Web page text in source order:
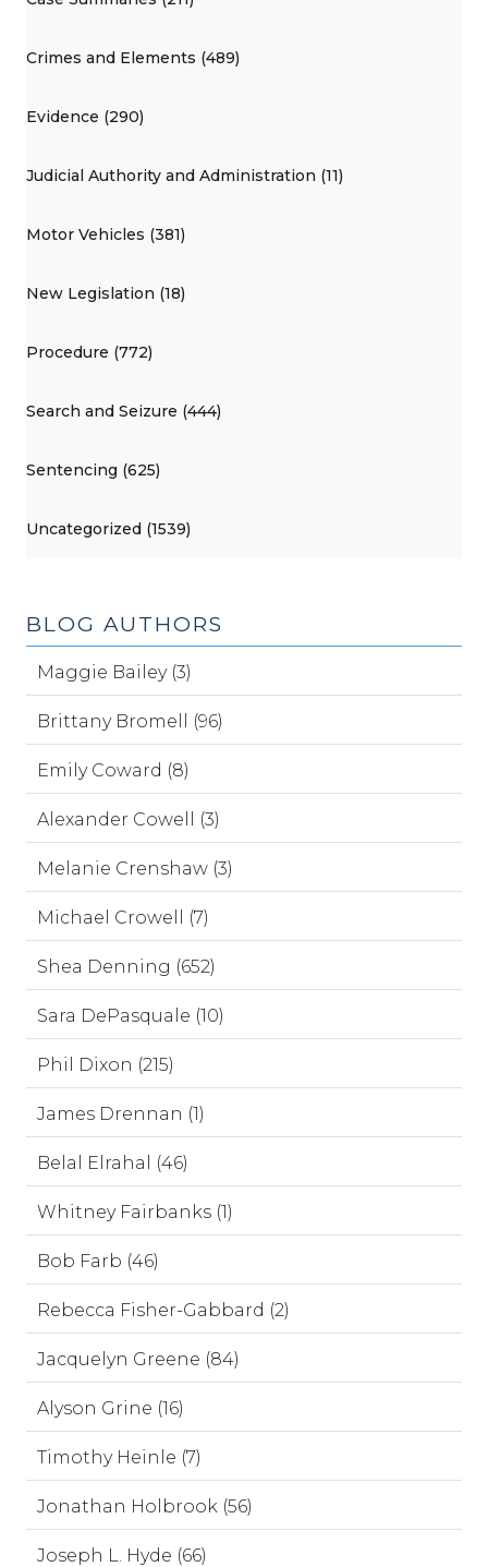
Crimes and Elements (489)
Evidence (290)
Judicial Authority and Administration (11)
Motor Vehicles (381)
New Legislation (18)
Procedure (772)
Search and Seizure (444)
Sentencing (625)
Uncategorized (1539)
BLOG AUTHORS
Maggie Bailey (3)
Brittany Bromell (96)
Emily Coward (8)
Alexander Cowell (3)
Melanie Crenshaw (3)
Michael Crowell (7)
Shea Denning (652)
Sara DePasquale (10)
Phil Dixon (215)
James Drennan (1)
Belal Elrahal (46)
Whitney Fairbanks (1)
Bob Farb (46)
Rebecca Fisher-Gabbard (2)
Jacquelyn Greene (84)
Alyson Grine (16)
Timothy Heinle (7)
Jonathan Holbrook (56)
Joseph L. Hyde (66)